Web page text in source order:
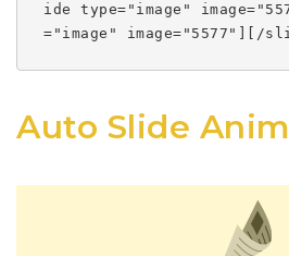
ide type="image"
="image" image="5577"][/
Auto Slide